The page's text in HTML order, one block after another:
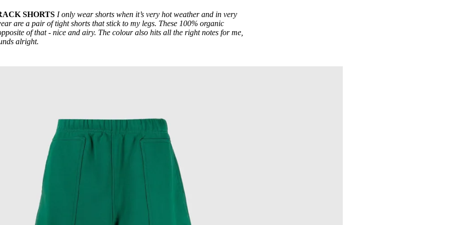
SHORTS I only wear shorts when it’s very hot weather and in very
are a pair of tight shorts that stick to my legs. These 100% organic
of that - nice and airy. The colour also hits all the right notes for me,
alright.